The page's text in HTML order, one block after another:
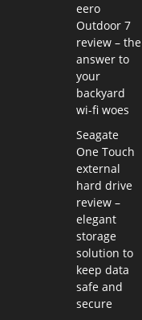
eero
Outdoor 7
review – the
answer to
your
backyard
wi-fi woes
Seagate
One Touch
external
hard drive
review –
elegant
storage
solution to
keep data
safe and
secure